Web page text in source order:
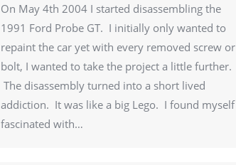
On May 4th 2004 I started disassembling the
1991 Ford Probe GT. I initially only wanted to
repaint the car yet with every removed screw or
bolt, I wanted to take the project a little further.
The disassembly turned into a short lived
addiction. It was like a big Lego. I found myself
fascinated with…